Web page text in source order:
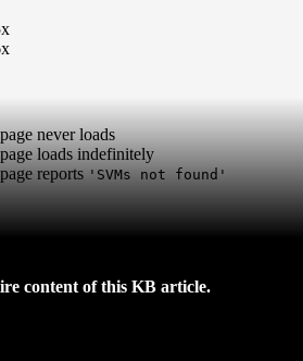
never loads
loads indefinitely
reports 'SVMs not found'
content of this KB article.